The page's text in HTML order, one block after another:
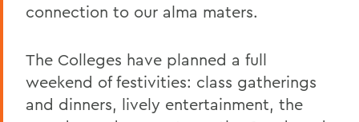
Alums & Friends
Reunion
connection to our alma maters.
The Colleges have planned a full
weekend of festivities: class gatherings
and dinners, lively entertainment, the